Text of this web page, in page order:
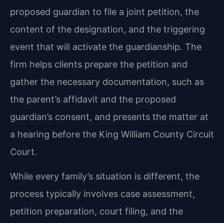
proposed guardian to file a joint petition, the
content of the designation, and the triggering
event that will activate the guardianship. The
firm helps clients prepare the petition and
gather the necessary documentation, such as
the parent’s affidavit and the proposed
guardian’s consent, and presents the matter at
a hearing before the King William County Circuit
Court.
While every family’s situation is different, the
process typically involves case assessment,
petition preparation, court filing, and the